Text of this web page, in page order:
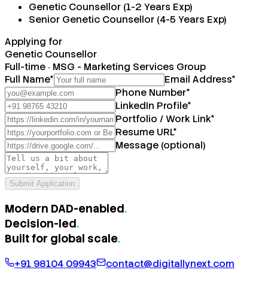
Genetic Counsellor (1-2 Years Exp)
Senior Genetic Counsellor (4-5 Years Exp)
Applying for
Genetic Counsellor
Full-time · MSG - Marketing Services Group
Full Name* Email Address*
Phone Number*
LinkedIn Profile*
Portfolio / Work Link*
Resume URL*
Message (optional)
Submit Application
Modern DAD-enabled.
Decision-led.
Built for global scale.
+91 98104 09943 contact@digitallynext.com